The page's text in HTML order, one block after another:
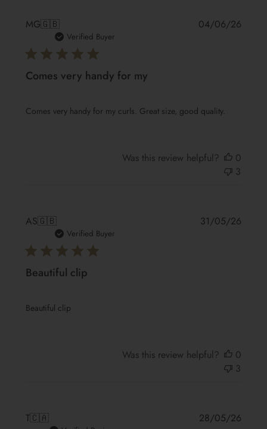
MG🇬🇧
Verified Buyer
Comes very handy for my
Comes very handy for my curls. Great size, good quality.
04/06/26
Was this review helpful?
0
3
AS🇬🇧
Verified Buyer
Beautiful clip
Beautiful clip
31/05/26
Was this review helpful?
0
3
T🇨🇦 28/05/26